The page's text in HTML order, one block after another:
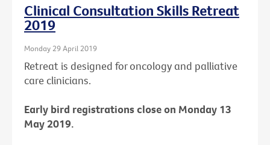
Clinical Consultation Skills Retreat
2019
Monday 29 April 2019
Retreat is designed for oncology and palliative
care clinicians.
Early bird registrations close on Monday 13
May 2019.